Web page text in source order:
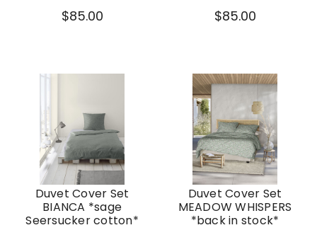
$85.00 $85.00
Duvet Cover Set
BIANCA *sage
Seersucker cotton*
Duvet Cover Set
MEADOW WHISPERS
*back in stock*